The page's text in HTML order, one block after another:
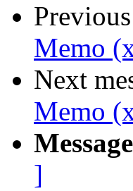
Memo
Next
Memo
]